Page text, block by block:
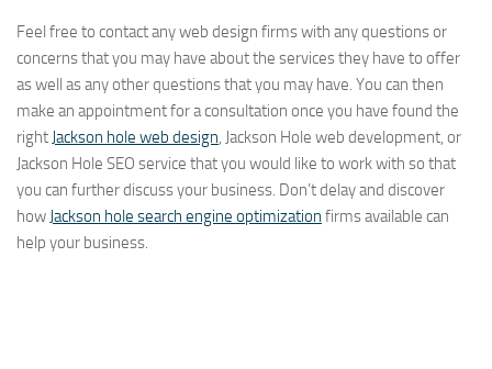
Feel free to contact any web design firms with any questions or
concerns that you may have about the services they have to offer
as well as any other questions that you may have. You can then
make an appointment for a consultation once you have found the
right Jackson hole web design, Jackson Hole web development, or
Jackson Hole SEO service that you would like to work with so that
you can further discuss your business. Don’t delay and discover
how Jackson hole search engine optimization firms available can
help your business.